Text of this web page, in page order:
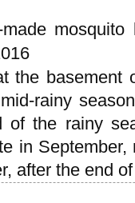
made
the basement
rainy
of the rainy
in
after the end